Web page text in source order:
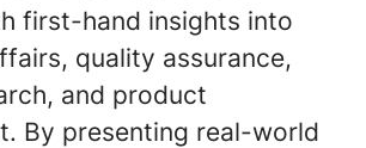
first-hand insights into
quality assurance,
and product
By presenting real-world